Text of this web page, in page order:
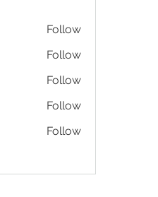
Follow
Follow
Follow
Follow
Follow